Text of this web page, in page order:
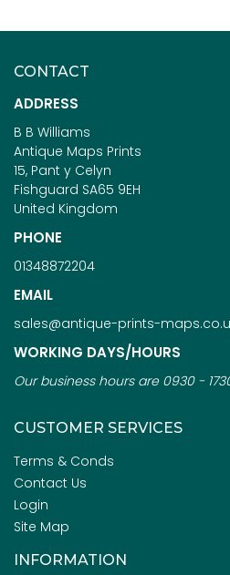
CONTACT
ADDRESS
B B Williams
Antique Maps Prints
15, Pant y Celyn
Fishguard SA65 9EH
United Kingdom
PHONE
01348872204
EMAIL
sales@antique-prints-
WORKING DAYS/HOURS
Our business hours are 0930 -
CUSTOMER SERVICES
Terms & Conds
Contact Us
Login
Site Map
INFORMATION